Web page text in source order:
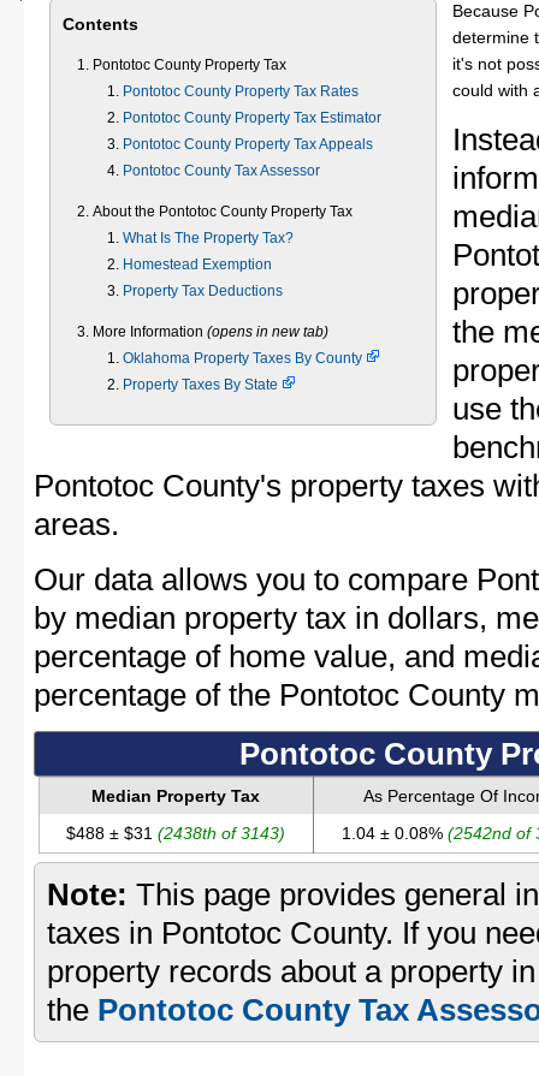
Contents
Pontotoc County Property Tax
Pontotoc County Property Tax Rates
Pontotoc County Property Tax Estimator
Pontotoc County Property Tax Appeals
Pontotoc County Tax Assessor
About the Pontotoc County Property Tax
What Is The Property Tax?
Homestead Exemption
Property Tax Deductions
More Information (opens in new tab)
Oklahoma Property Taxes By County
Property Taxes By State
Because
determine
it's not
could with
the
use
Pontotoc County's property taxes
areas.
Our data allows you to compare
by median property tax in dollars,
percentage of home value, and
percentage of the Pontotoc County
Pontotoc County
Median Property Tax
As Percentage Of
$488 ± $31 (2438th of 3143) 1.04 ± 0.08%(2542nd of
Note: This page provides general
taxes in Pontotoc County. If you
property records about a property
the Pontotoc County Tax